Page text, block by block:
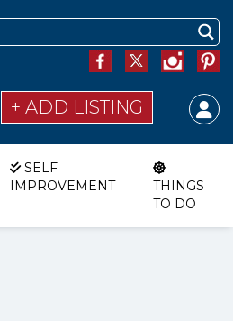
+ ADD LISTING
SELF
IMPROVEMENT
THINGS
TO DO